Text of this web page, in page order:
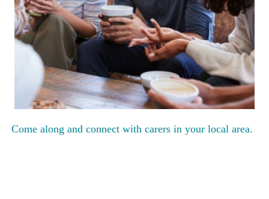
Come along and connect with carers in your local area.